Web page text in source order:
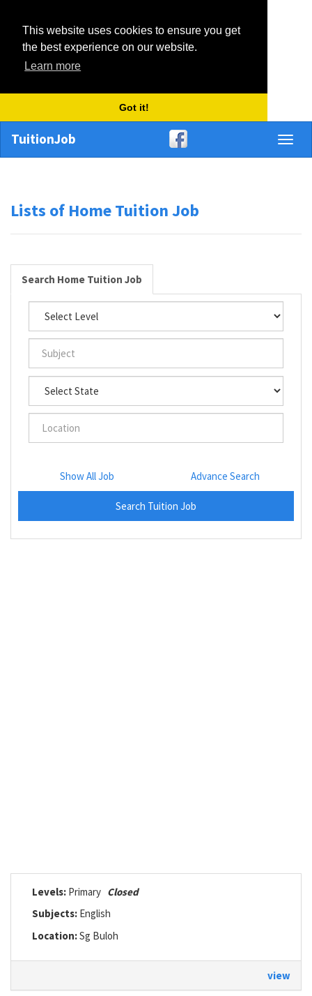
This website uses cookies to ensure you get
the best experience on our website.
Learn more
Got it!
TuitionJob
Lists of Home Tuition Job
Search Home Tuition Job
Show All Job Advance Search
Search Tuition Job
Levels: Primary Closed
Subjects: English
Location:Sg Buloh
view